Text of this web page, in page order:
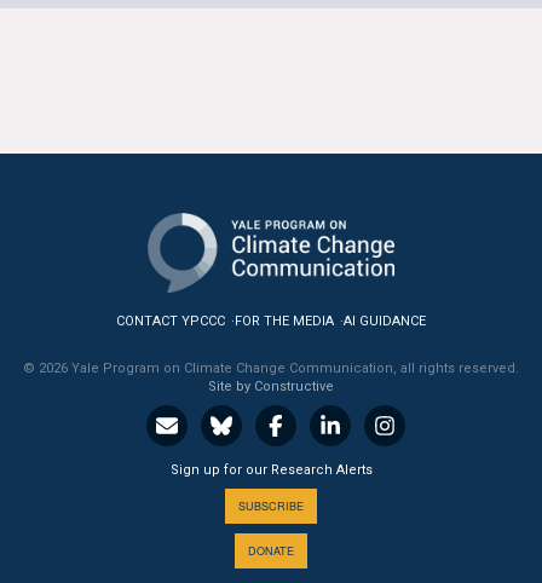
CONTACT YPCCC FOR THE MEDIA AI GUIDANCE
© 2026 Yale Program on Climate Change Communication, all rights reserved.
Site by Constructive
Sign up for our Research Alerts
SUBSCRIBE
DONATE